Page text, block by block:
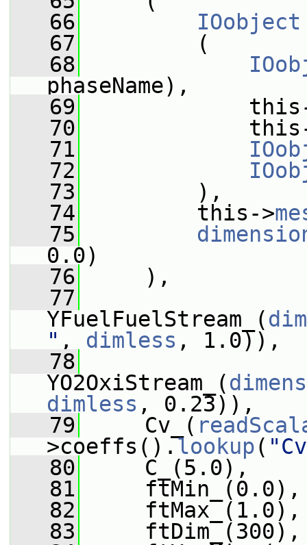
   66
IOobject
   67
(
   68
phaseName),
   69
this-
   70
this-
   71
   72
   73
),
   74
this->
   75
0.0)
   76
),
   77
YFuelFuelStream_(
" , dimless , 1.0)),
   78
YO2OxiStream_(
dimless , 0.23)),
   79
Cv_(
>coeffs().lookup(
   80
C_(5.0),
   81
ftMin_(0.0),
   82
ftMax_(1.0),
   83
ftDim_(300),